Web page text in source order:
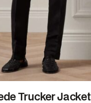
Trucker Jacket